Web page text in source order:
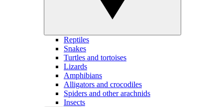
Reptiles
Snakes
Turtles and tortoises
Lizards
Amphibians
Alligators and crocodiles
Spiders and other arachnids
Insects